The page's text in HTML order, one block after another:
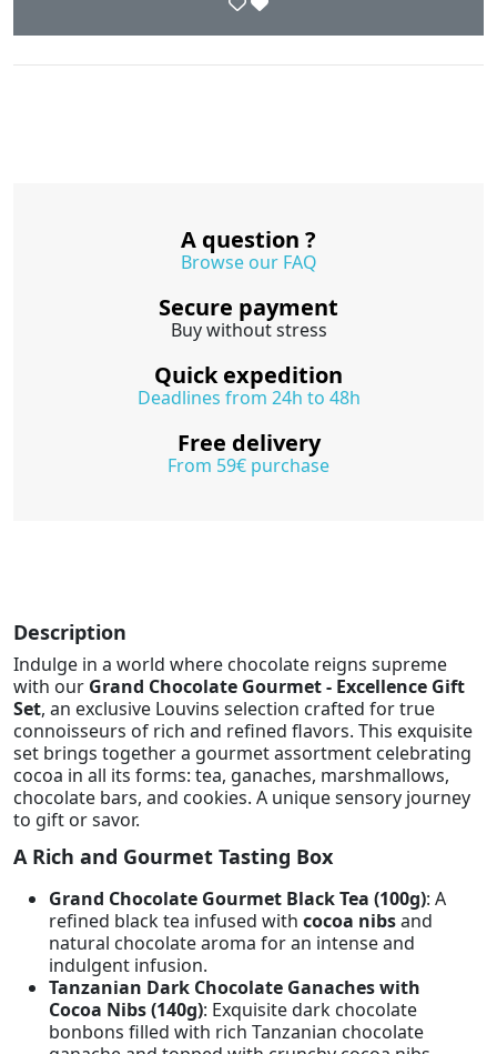
A question ?
Browse our FAQ
Secure payment
Buy without stress
Quick expedition
Deadlines from 24h to 48h
Free delivery
From 59€ purchase
Description
Indulge in a world where chocolate reigns supreme
with our Grand Chocolate Gourmet - Excellence Gift
Set, an exclusive Louvins selection crafted for true
connoisseurs of rich and refined flavors. This exquisite
set brings together a gourmet assortment celebrating
cocoa in all its forms: tea, ganaches, marshmallows,
chocolate bars, and cookies. A unique sensory journey
to gift or savor.
A Rich and Gourmet Tasting Box
Grand Chocolate Gourmet Black Tea (100g): A
refined black tea infused with cocoa nibsand
natural chocolate aroma for an intense and
indulgent infusion.
Tanzanian Dark Chocolate Ganaches with
Cocoa Nibs (140g): Exquisite dark chocolate
bonbons filled with rich Tanzanian chocolate